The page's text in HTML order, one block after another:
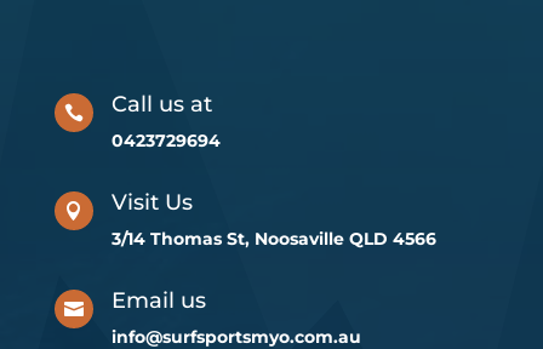
 Call us at
0423729694
 Visit Us
3/14 Thomas St, Noosaville QLD 4566
 Email us
info@surfsportsmyo.com.au